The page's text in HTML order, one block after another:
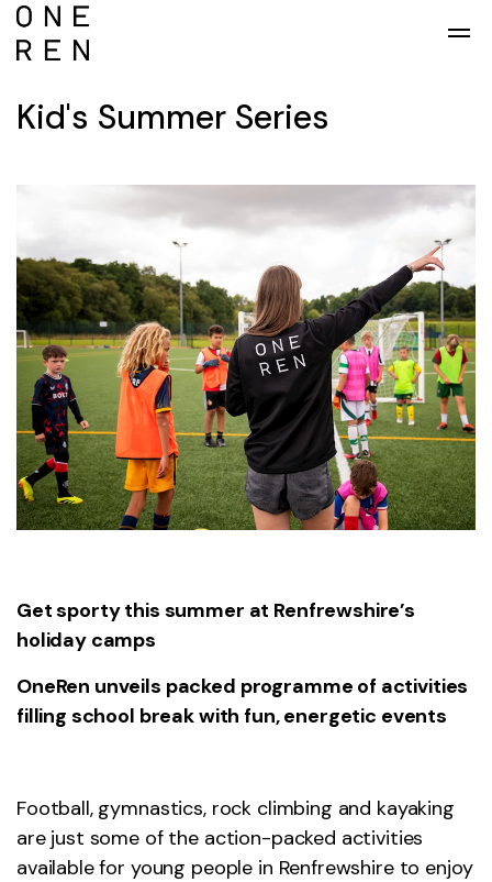
Kid's Summer Series
Get sporty this summer at Renfrewshire’s
holiday camps
OneRen unveils packed programme of activities
filling school break with fun, energetic events
Football, gymnastics, rock climbing and kayaking
are just some of the action-packed activities
available for young people in Renfrewshire to enjoy